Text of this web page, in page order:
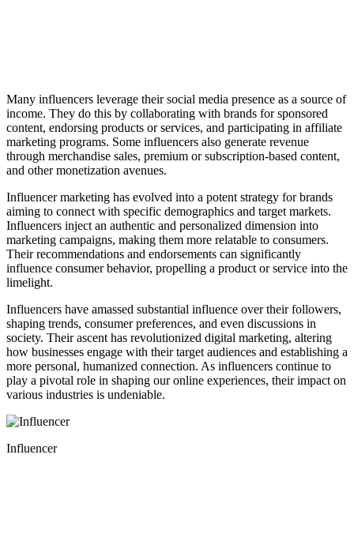
Many influencers leverage their social media presence as a source of
income. They do this by collaborating with brands for sponsored
content, endorsing products or services, and participating in affiliate
marketing programs. Some influencers also generate revenue
through merchandise sales, premium or subscription-based content,
and other monetization avenues.
Influencer marketing has evolved into a potent strategy for brands
aiming to connect with specific demographics and target markets.
Influencers inject an authentic and personalized dimension into
marketing campaigns, making them more relatable to consumers.
Their recommendations and endorsements can significantly
influence consumer behavior, propelling a product or service into the
limelight.
Influencers have amassed substantial influence over their followers,
shaping trends, consumer preferences, and even discussions in
society. Their ascent has revolutionized digital marketing, altering
how businesses engage with their target audiences and establishing a
more personal, humanized connection. As influencers continue to
play a pivotal role in shaping our online experiences, their impact on
various industries is undeniable.
Influencer